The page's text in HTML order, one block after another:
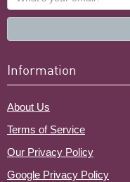
your
Information
About Us
Terms of Service
Our Privacy Policy
Google Privacy Policy